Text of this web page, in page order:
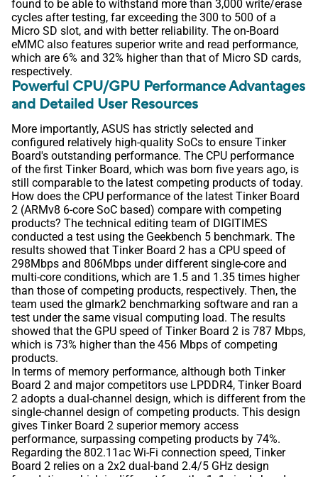
found to be able to withstand more than 3,000 write/erase
cycles after testing, far exceeding the 300 to 500 of a
Micro SD slot, and with better reliability. The on-Board
eMMC also features superior write and read performance,
which are 6% and 32% higher than that of Micro SD cards,
respectively.
Powerful CPU/GPU Performance Advantages
and Detailed User Resources
More importantly, ASUS has strictly selected and
configured relatively high-quality SoCs to ensure Tinker
Board's outstanding performance. The CPU performance
of the first Tinker Board, which was born five years ago, is
still comparable to the latest competing products of today.
How does the CPU performance of the latest Tinker Board
2 (ARMv8 6-core SoC based) compare with competing
products? The technical editing team of DIGITIMES
conducted a test using the Geekbench 5 benchmark. The
results showed that Tinker Board 2 has a CPU speed of
298Mbps and 806Mbps under different single-core and
multi-core conditions, which are 1.5 and 1.35 times higher
than those of competing products, respectively. Then, the
team used the glmark2 benchmarking software and ran a
test under the same visual computing load. The results
showed that the GPU speed of Tinker Board 2 is 787 Mbps,
which is 73% higher than the 456 Mbps of competing
products.
In terms of memory performance, although both Tinker
Board 2 and major competitors use LPDDR4, Tinker Board
2 adopts a dual-channel design, which is different from the
single-channel design of competing products. This design
gives Tinker Board 2 superior memory access
performance, surpassing competing products by 74%.
Regarding the 802.11ac Wi-Fi connection speed, Tinker
Board 2 relies on a 2x2 dual-band 2.4/5 GHz design